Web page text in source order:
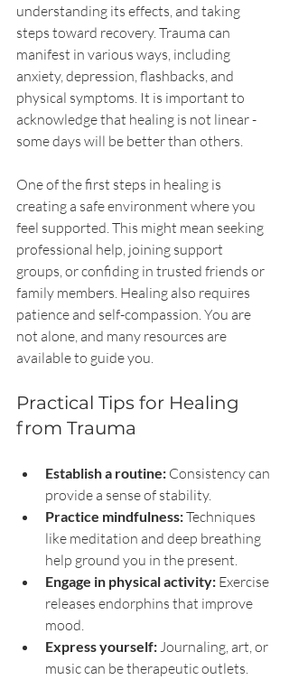
understanding its effects, and taking
steps toward recovery. Trauma can
manifest in various ways, including
anxiety, depression, flashbacks, and
physical symptoms. It is important to
acknowledge that healing is not linear -
some days will be better than others.
One of the first steps in healing is
creating a safe environment where you
feel supported. This might mean seeking
professional help, joining support
groups, or confiding in trusted friends or
family members. Healing also requires
patience and self-compassion. You are
not alone, and many resources are
available to guide you.
Practical Tips for Healing
from Trauma
Establish a routine: Consistency can
provide a sense of stability.
Practice mindfulness: Techniques
like meditation and deep breathing
help ground you in the present.
Engage in physical activity: Exercise
releases endorphins that improve
mood.
Express yourself: Journaling, art, or
music can be therapeutic outlets.